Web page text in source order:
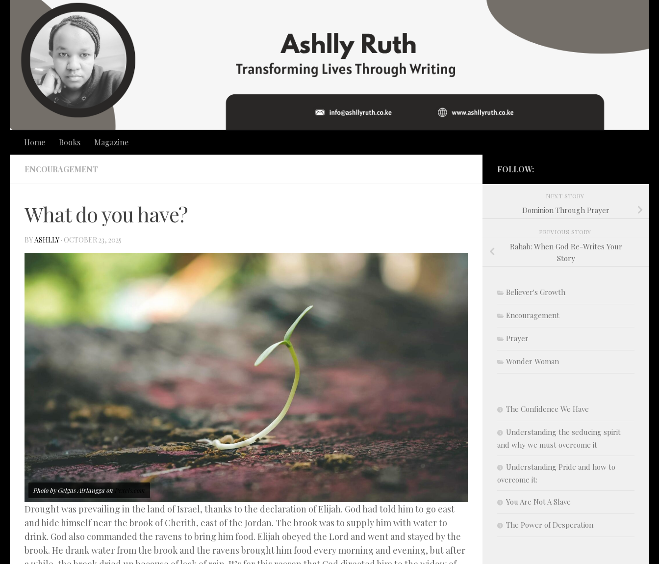
Skip to content
Home Books Magazine
ENCOURAGEMENT
What do you have?
BY ASHLLY · OCTOBER 23, 2025
Photo by Gelgas Airlangga on
Drought was prevailing in the land of Israel, thanks to the declaration of Elijah. God had told him to go east
and hide himself near the brook of Cherith, east of the Jordan. The brook was to supply him with water to
drink. God also commanded the ravens to bring him food. Elijah obeyed the Lord and went and stayed by the
brook. He drank water from the brook and the ravens brought him food every morning and evening, but after
FOLLOW:
NEXT STORY
Dominion Through Prayer
PREVIOUS STORY
Rahab: When God Re-Writes Your
Story
Believer's Growth
Encouragement
Prayer
Wonder Woman
The Confidence We Have
Understanding the seducing spirit
and why we must overcome it
Understanding Pride and how to
overcome it:
You Are Not A Slave
The Power of Desperation